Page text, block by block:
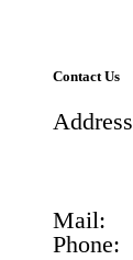
Contact Us
Mail:
Phone: